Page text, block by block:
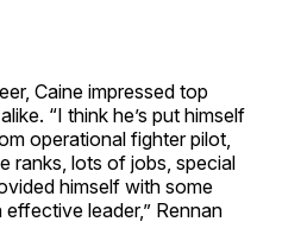
Caine impressed top
“I think he’s put himself
operational fighter pilot,
ranks, lots of jobs, special
himself with some
leader,” Rennan